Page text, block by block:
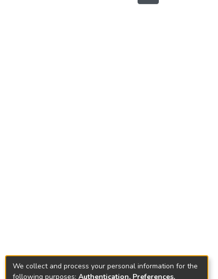
We collect and process your personal information for the
following purposes: Authentication, Preferences,